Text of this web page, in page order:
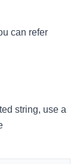
can refer
string, use a